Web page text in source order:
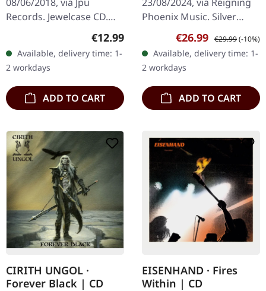
Records. Jewelcase CD.
formidable all-female
metal band, roars
forward with their…
Regular price:
€12.99
Available, delivery time: 1-
2 workdays
ADD TO CART
Phoenix Music. Silver
vinyl, limited to 300 copies
in gatefold sleeve. "Gods
Of Metal (Year Of The…
Sale price:
€26.99 Regular price:
€29.99(-10%)
Available, delivery time: 1-
2 workdays
ADD TO CART
CIRITH UNGOL ·
Forever Black | CD
EISENHAND · Fires
Within | CD